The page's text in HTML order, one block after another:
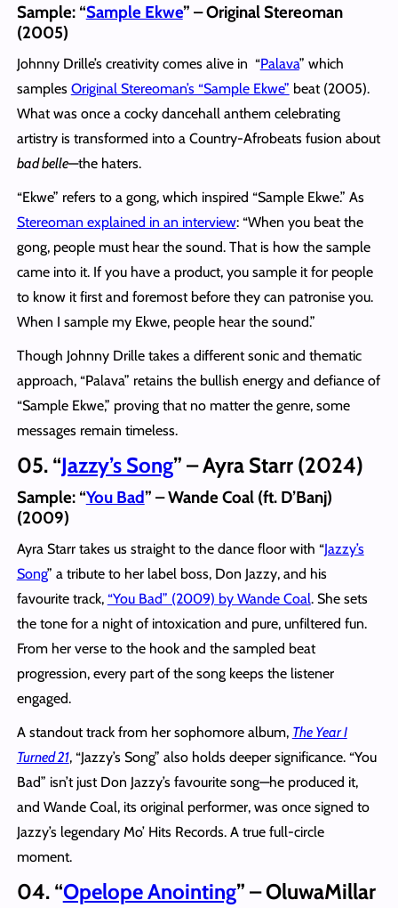
Sample: “Sample Ekwe” – Original Stereoman
(2005)
Johnny Drille’s creativity comes alive in “Palava” which
samples Original Stereoman’s “Sample Ekwe” beat (2005).
What was once a cocky dancehall anthem celebrating
artistry is transformed into a Country-Afrobeats fusion about
bad belle—the haters.
“Ekwe” refers to a gong, which inspired “Sample Ekwe.” As
Stereoman explained in an interview: “When you beat the
gong, people must hear the sound. That is how the sample
came into it. If you have a product, you sample it for people
to know it first and foremost before they can patronise you.
When I sample my Ekwe, people hear the sound.”
Though Johnny Drille takes a different sonic and thematic
approach, “Palava” retains the bullish energy and defiance of
“Sample Ekwe,” proving that no matter the genre, some
messages remain timeless.
05. “Jazzy’s Song” – Ayra Starr (2024)
Sample: “You Bad” – Wande Coal (ft. D’Banj)
(2009)
Ayra Starr takes us straight to the dance floor with “Jazzy’s
Song” a tribute to her label boss, Don Jazzy, and his
favourite track, “You Bad” (2009) by Wande Coal. She sets
the tone for a night of intoxication and pure, unfiltered fun.
From her verse to the hook and the sampled beat
progression, every part of the song keeps the listener
engaged.
A standout track from her sophomore album, The Year I
Turned 21, “Jazzy’s Song” also holds deeper significance. “You
Bad” isn’t just Don Jazzy’s favourite song—he produced it,
and Wande Coal, its original performer, was once signed to
Jazzy’s legendary Mo’ Hits Records. A true full-circle
moment.
04. “Opelope Anointing” – OluwaMillar